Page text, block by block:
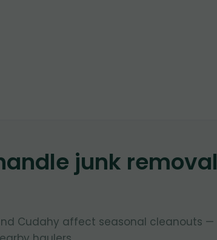
junk
Cudahy affect seasonal cleanouts —